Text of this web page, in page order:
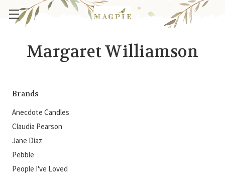
Margaret Williamson
Brands
Anecdote Candles
Claudia Pearson
Jane Diaz
Pebble
People I've Loved